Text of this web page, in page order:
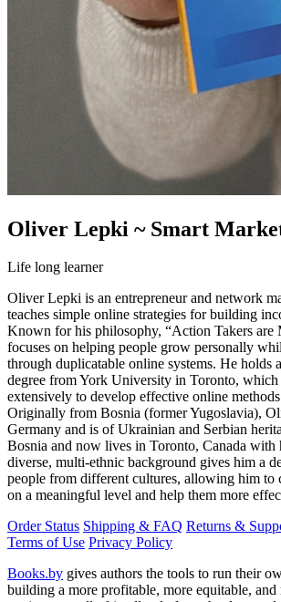
Oliver Lepki ~ Smart
Life long learner
Oliver Lepki is an entrepreneur and network
teaches simple online strategies for building
Known for his philosophy, “Action Takers are
focuses on helping people grow personally
through duplicatable online systems. He holds
degree from York University in Toronto, which
extensively to develop effective online methods
Originally from Bosnia (former Yugoslavia),
Germany and is of Ukrainian and Serbian
Bosnia and now lives in Toronto, Canada with
diverse, multi-ethnic background gives him a
people from different cultures, allowing him to
on a meaningful level and help them more
Order Status Shipping & FAQ Returns &
Terms of Use Privacy Policy
Books.by gives authors the tools to run their
building a more profitable, more equitable, and